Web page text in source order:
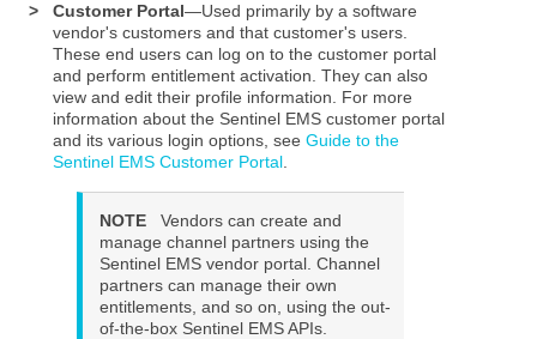
>
Customer Portal—Used primarily by a software
vendor's customers and that customer's users.
These end users can log on to the customer portal
and perform entitlement activation. They can also
view and edit their profile information. For more
information about the Sentinel EMS customer portal
and its various login options, seeGuide to the
Sentinel EMS Customer Portal.
NOTE
Vendors can create and
manage channel partners using the
Sentinel EMS vendor portal. Channel
partners can manage their own
entitlements, and so on, using the out-
of-the-box Sentinel EMS APIs.